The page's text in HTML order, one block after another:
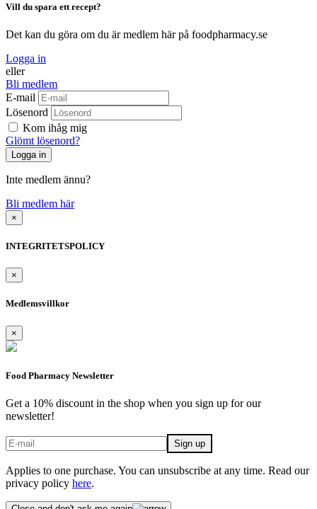
Vill du spara ett recept?
Det kan du göra om du är medlem här på foodpharmacy.se
Logga in
eller
Bli medlem
E-mail
Lösenord
Kom ihåg mig
Glömt lösenord?
Inte medlem ännu?
Bli medlem här
×
INTEGRITETSPOLICY
×
Medlemsvillkor
×
Food Pharmacy Newsletter
Get a 10% discount in the shop when you sign up for our
newsletter!
Applies to one purchase. You can unsubscribe at any time. Read our
privacy policy here.